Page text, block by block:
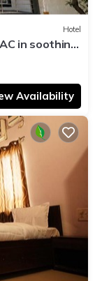
Hotel
in soothing
Availability